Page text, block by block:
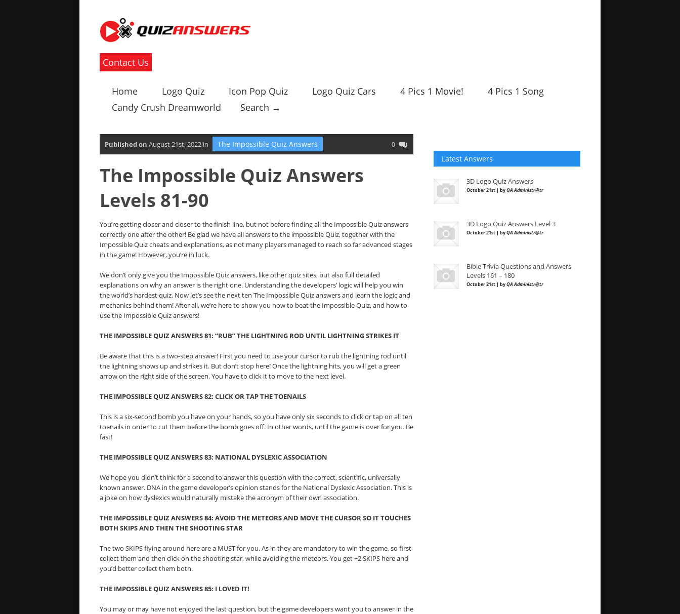
Contact Us
Home Logo Quiz Icon Pop Quiz Logo Quiz Cars 4 Pics 1 Movie!
4 Pics 1 Song
Candy Crush Dreamworld
Search →
Published on August 21st, 2022 in The Impossible Quiz Answers 0
The Impossible Quiz Answers
Levels 81-90
You’re getting closer and closer to the finish line, but not before finding all the Impossible Quiz answers
correctly one after the other! Be glad we have all answers to the impossible Quiz, together with the
Impossible Quiz cheats and explanations, as not many players managed to reach so far advanced stages
in the game! However, you’re in luck.
We don’t only give you the Impossible Quiz answers, like other quiz sites, but also full detailed
explanations on why an answer is the right one. Understanding the developers’ logic will help you win
the world’s hardest quiz. Now let’s see the next ten The Impossible Quiz answers and learn the logic and
mechanics behind them! After all, we’re here to show you how to beat the Impossible Quiz, and how to
use the Impossible Quiz answers!
THE IMPOSSIBLE QUIZ ANSWERS 81: “RUB” THE LIGHTNING ROD UNTIL LIGHTNING STRIKES IT
Be aware that this is a two-step answer! First you need to use your cursor to rub the lightning rod until
the lightning shows up and strikes it. But don’t stop here! Once the lightning hits, you will get a green
arrow on the right side of the screen. You have to click it to move to the next level.
THE IMPOSSIBLE QUIZ ANSWERS 82: CLICK OR TAP THE TOENAILS
This is a six-second bomb you have on your hands, so you have only six seconds to click or tap on all ten
toenails in order to cut them before the bomb goes off. In other words, until the game is over for you. Be
fast!
THE IMPOSSIBLE QUIZ ANSWERS 83: NATIONAL DYSLEXIC ASSOCIATION
We hope you didn’t think for a second to answer this question with the correct, scientific, universally
known answer. DNA in the game developer’s opinion stands for the National Dyslexic Association. This is
a joke on how dyslexics would naturally mistake the acronym of their own association.
THE IMPOSSIBLE QUIZ ANSWERS 84: AVOID THE METEORS AND MOVE THE CURSOR SO IT TOUCHES
BOTH SKIPS AND THEN THE SHOOTING STAR
The two SKIPS flying around here are a MUST for you. As in they are mandatory to win the game, so first
collect them and then click on the shooting star, while avoiding the meteors. You get +2 SKIPS here and
you’d better collect them both.
THE IMPOSSIBLE QUIZ ANSWERS 85: I LOVED IT!
You may or may have not enjoyed the last question, but the game developers want you to answer in the
Latest Answers
3D Logo Quiz Answers
October 21st | byQA Administr@tr
3D Logo Quiz Answers Level 3
October 21st | byQA Administr@tr
Bible Trivia Questions and Answers
Levels 161 – 180
October 21st | byQA Administr@tr